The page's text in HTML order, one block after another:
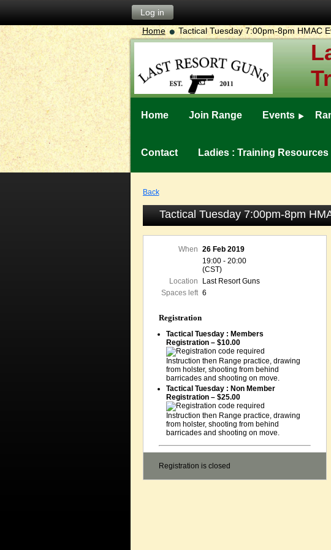
Log in
Home
Tactical Tuesday 7:00pm-8pm HMAC
Home Join Range Events
Contact Ladies : Training Resources
Back
Tactical Tuesday 7:00pm-8pm
When 26 Feb 2019
19:00 - 20:00
(CST)
Location
Last Resort Guns
Spaces left 6
Registration
Tactical Tuesday : Members
Registration – $10.00
Instruction then Range practice, drawing
from holster, shooting from behind
barricades and shooting on move.
Tactical Tuesday : Non Member
Registration – $25.00
Instruction then Range practice, drawing
from holster, shooting from behind
barricades and shooting on move.
Registration is closed